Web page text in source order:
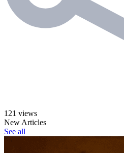
121 views
New Articles
See all